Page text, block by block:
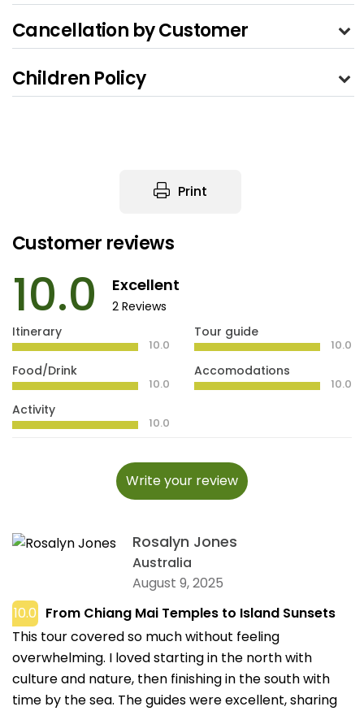
Cancellation by Customer
Children Policy
Print
Customer reviews
10.0 Excellent
2 Reviews
Itinerary
10.0
Food/Drink
10.0
Activity
10.0
Tour guide
10.0
Accomodations
10.0
Write your review
Rosalyn Jones
Australia
August 9, 2025
10.0 From Chiang Mai Temples to Island Sunsets
This tour covered so much without feeling
overwhelming. I loved starting in the north with
culture and nature, then finishing in the south with
time by the sea. The guides were excellent, sharing